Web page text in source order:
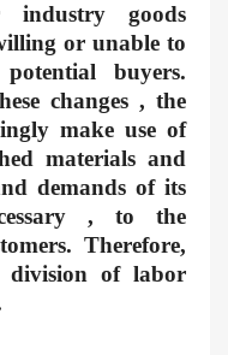
goods
or unable to
buyers.
changes , the
make use of
materials and
demands of its
, to the
Therefore,
division of labor